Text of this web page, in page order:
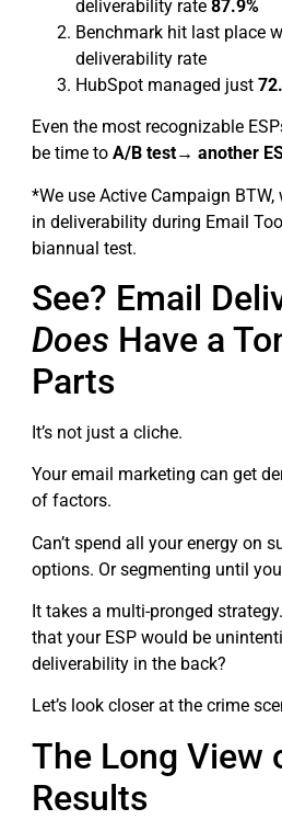
deliverability rate 87.9%
Benchmark hit last place
deliverability rate
HubSpot managed just
Even the most recognizable
be time to A/B test→ another
*We use Active Campaign
in deliverability during Email
biannual test.
See? Email
Does Have a
Parts
It’s not just a cliche.
Your email marketing can get
of factors.
Can’t spend all your energy on
options. Or segmenting until
It takes a multi-pronged
that your ESP would be
deliverability in the back?
Let’s look closer at the crime
The Long View
Results